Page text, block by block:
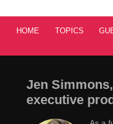
HOME TOPICS
Jen
executive